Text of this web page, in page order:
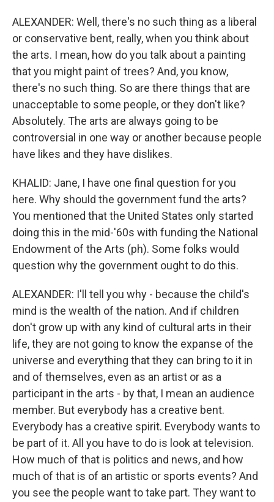
ALEXANDER: Well, there's no such thing as a liberal
or conservative bent, really, when you think about
the arts. I mean, how do you talk about a painting
that you might paint of trees? And, you know,
there's no such thing. So are there things that are
unacceptable to some people, or they don't like?
Absolutely. The arts are always going to be
controversial in one way or another because people
have likes and they have dislikes.
KHALID: Jane, I have one final question for you
here. Why should the government fund the arts?
You mentioned that the United States only started
doing this in the mid-'60s with funding the National
Endowment of the Arts (ph). Some folks would
question why the government ought to do this.
ALEXANDER: I'll tell you why - because the child's
mind is the wealth of the nation. And if children
don't grow up with any kind of cultural arts in their
life, they are not going to know the expanse of the
universe and everything that they can bring to it in
and of themselves, even as an artist or as a
participant in the arts - by that, I mean an audience
member. But everybody has a creative bent.
Everybody has a creative spirit. Everybody wants to
be part of it. All you have to do is look at television.
How much of that is politics and news, and how
much of that is of an artistic or sports events? And
you see the people want to take part. They want to